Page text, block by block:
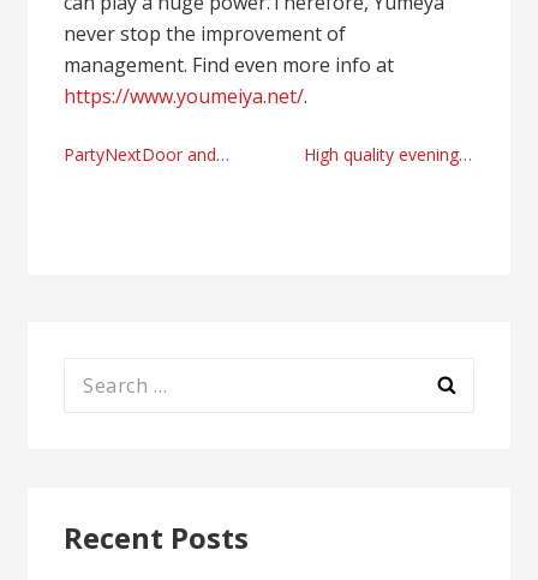
never stop the improvement of
management. Find even more info at
https://www.youmeiya.net/.
Post
PartyNextDoor and Crave Moore colab looming? High quality evening desert safari in Dubai right now
Search
Recent Posts